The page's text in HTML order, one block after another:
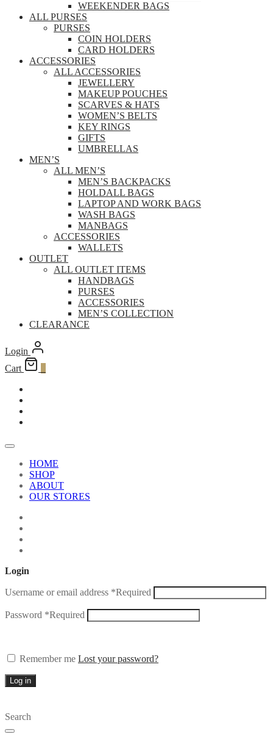
WEEKENDER BAGS
ALL PURSES
PURSES
COIN HOLDERS
CARD HOLDERS
ACCESSORIES
ALL ACCESSORIES
JEWELLERY
MAKEUP POUCHES
SCARVES & HATS
WOMEN’S BELTS
KEY RINGS
GIFTS
UMBRELLAS
MEN’S
ALL MEN’S
MEN’S BACKPACKS
HOLDALL BAGS
LAPTOP AND WORK BAGS
WASH BAGS
MANBAGS
ACCESSORIES
WALLETS
OUTLET
ALL OUTLET ITEMS
HANDBAGS
PURSES
ACCESSORIES
MEN’S COLLECTION
CLEARANCE
Login
Cart
HOME
SHOP
ABOUT
OUR STORES
Login
Username or email address *Required
Password *Required
Remember me Lost your password?
Log in
Search